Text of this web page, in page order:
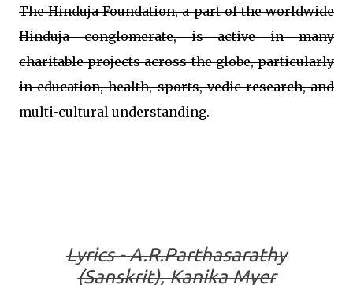
The Hinduja Foundation, a part of the worldwide
Hinduja conglomerate, is active in many
charitable projects across the globe, particularly
in education, health, sports, vedic research, and
multi-cultural understanding.
Lyrics - A.R.Parthasarathy
(Sanskrit), Kanika Myer